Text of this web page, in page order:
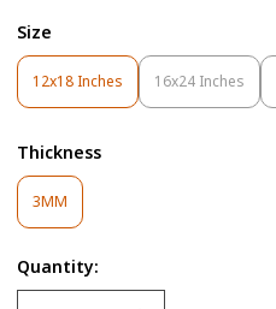
Size
12x18 Inches
Variant
Sold
Or
Unavailable
16x24 Inches
Variant
Sold
Thickness
3MM
Sold
Or
Unavailable
Quantity: